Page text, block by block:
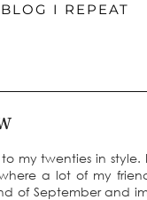
I REPEAT
my twenties in
a lot of my
of September and